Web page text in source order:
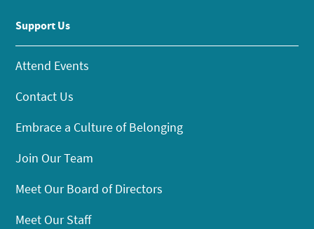
Support Us
Attend Events
Contact Us
Embrace a Culture of Belonging
Join Our Team
Meet Our Board of Directors
Meet Our Staff